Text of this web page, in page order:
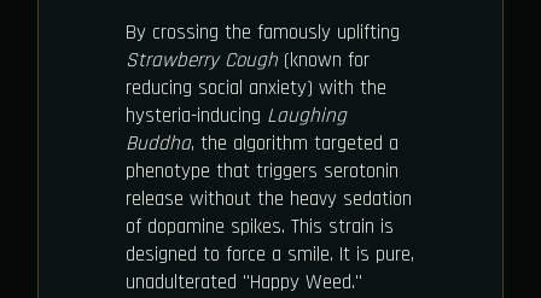
By crossing the famously uplifting
Strawberry Cough (known for
reducing social anxiety) with the
hysteria-inducing Laughing
Buddha, the algorithm targeted a
phenotype that triggers serotonin
release without the heavy sedation
of dopamine spikes. This strain is
designed to force a smile. It is pure,
unadulterated "Happy Weed."